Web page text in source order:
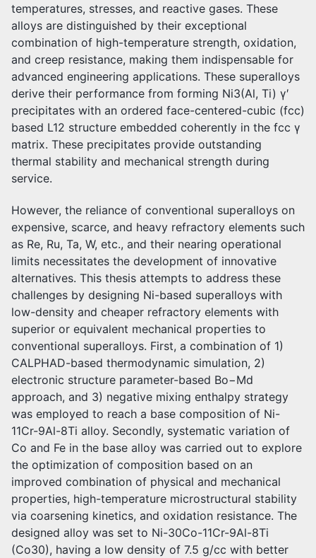
temperatures, stresses, and reactive gases. These
alloys are distinguished by their exceptional
combination of high-temperature strength, oxidation,
and creep resistance, making them indispensable for
advanced engineering applications. These superalloys
derive their performance from forming Ni3(Al, Ti) γ′
precipitates with an ordered face-centered-cubic (fcc)
based L12 structure embedded coherently in the fcc γ
matrix. These precipitates provide outstanding
thermal stability and mechanical strength during
service.
However, the reliance of conventional superalloys on
expensive, scarce, and heavy refractory elements such
as Re, Ru, Ta, W, etc., and their nearing operational
limits necessitates the development of innovative
alternatives. This thesis attempts to address these
challenges by designing Ni-based superalloys with
low-density and cheaper refractory elements with
superior or equivalent mechanical properties to
conventional superalloys. First, a combination of 1)
CALPHAD-based thermodynamic simulation, 2)
electronic structure parameter-based Bo−Md
approach, and 3) negative mixing enthalpy strategy
was employed to reach a base composition of Ni-
11Cr-9Al-8Ti alloy. Secondly, systematic variation of
Co and Fe in the base alloy was carried out to explore
the optimization of composition based on an
improved combination of physical and mechanical
properties, high-temperature microstructural stability
via coarsening kinetics, and oxidation resistance. The
designed alloy was set to Ni-30Co-11Cr-9Al-8Ti
(Co30), having a low density of 7.5 g/cc with better